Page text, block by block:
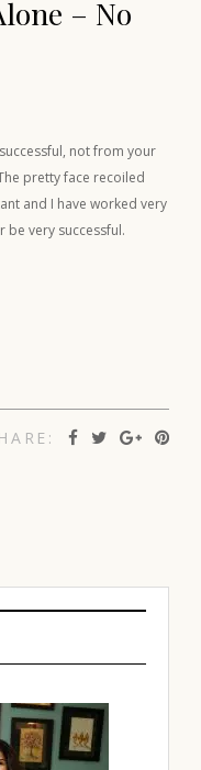
– No
not from your
pretty face recoiled
and I have worked very
very successful.